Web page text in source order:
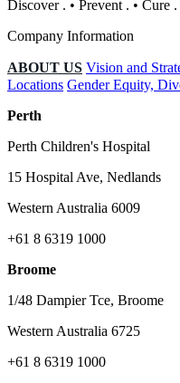
Discover . • Prevent . • Cure .
Company Information
ABOUT US Vision and
Locations Gender Equity,
Perth
Perth Children's Hospital
15 Hospital Ave, Nedlands
Western Australia 6009
+61 8 6319 1000
Broome
1/48 Dampier Tce, Broome
Western Australia 6725
+61 8 6319 1000